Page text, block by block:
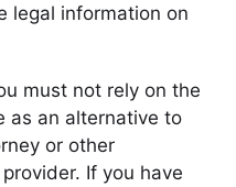
legal information on
must not rely on the
as an alternative to
or other
If you have